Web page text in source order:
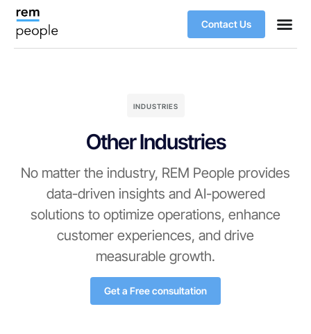
Contact Us
INDUSTRIES
Other Industries
No matter the industry, REM People provides
data-driven insights and AI-powered
solutions to optimize operations, enhance
customer experiences, and drive
measurable growth.
Get a Free consultation